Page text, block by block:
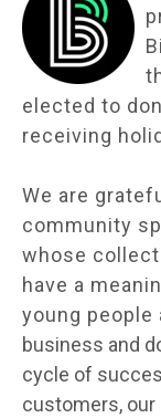
elected to
receiving
We are
community
whose
have a
young people
business and
cycle of
customers, our